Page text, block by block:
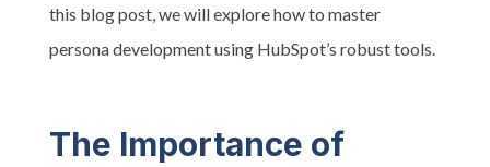
this blog post, we will explore how to master
persona development using HubSpot’s robust tools.
The Importance of